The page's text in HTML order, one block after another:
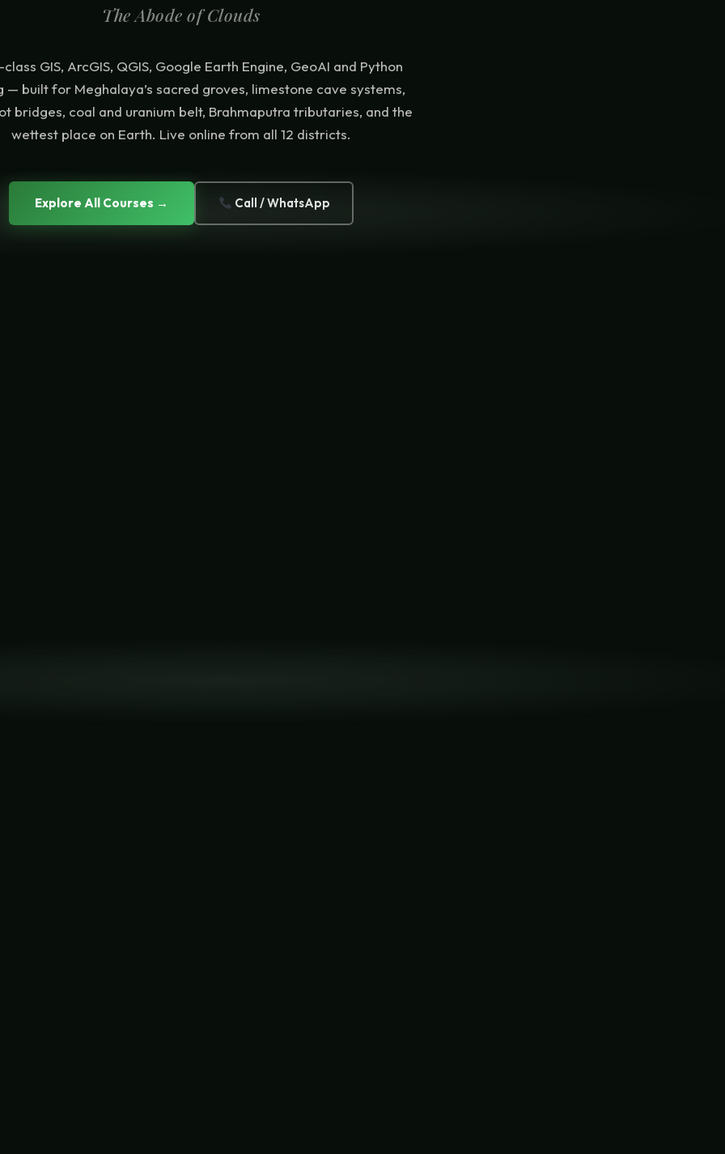
The Abode of Clouds
GIS, ArcGIS, QGIS, Google Earth Engine, GeoAI and Python
— built for Meghalaya’s sacred groves, limestone cave systems,
bridges, coal and uranium belt, Brahmaputra tributaries, and the
wettest place on Earth. Live online from all 12 districts.
Explore All Courses → Call / WhatsApp